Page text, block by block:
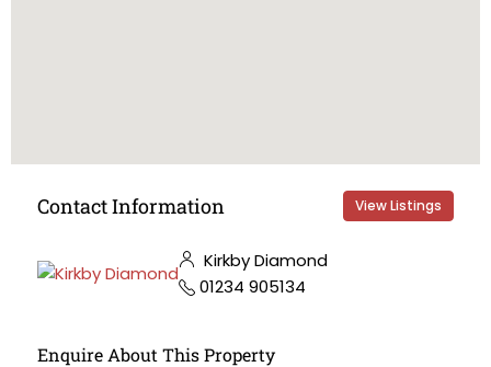
Contact Information View Listings
Kirkby Diamond
01234 905134
Enquire About This Property